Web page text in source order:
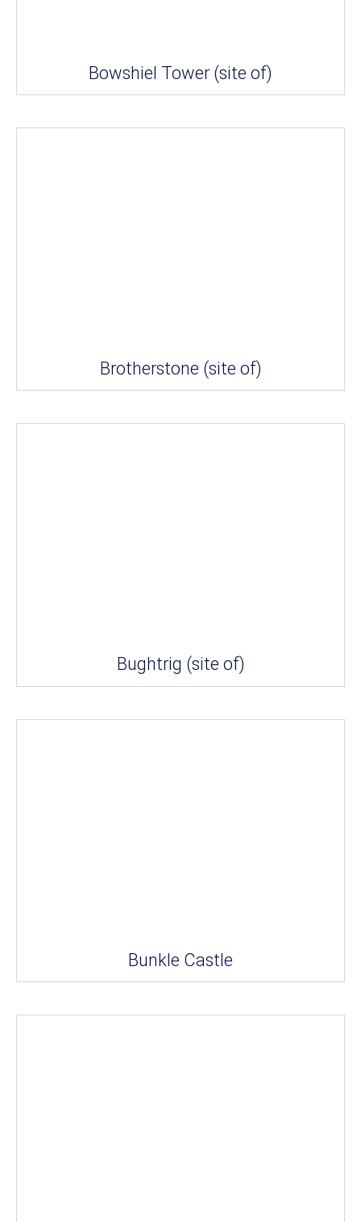
Bowshiel Tower (site of)
Brotherstone (site of)
Bughtrig (site of)
Bunkle Castle